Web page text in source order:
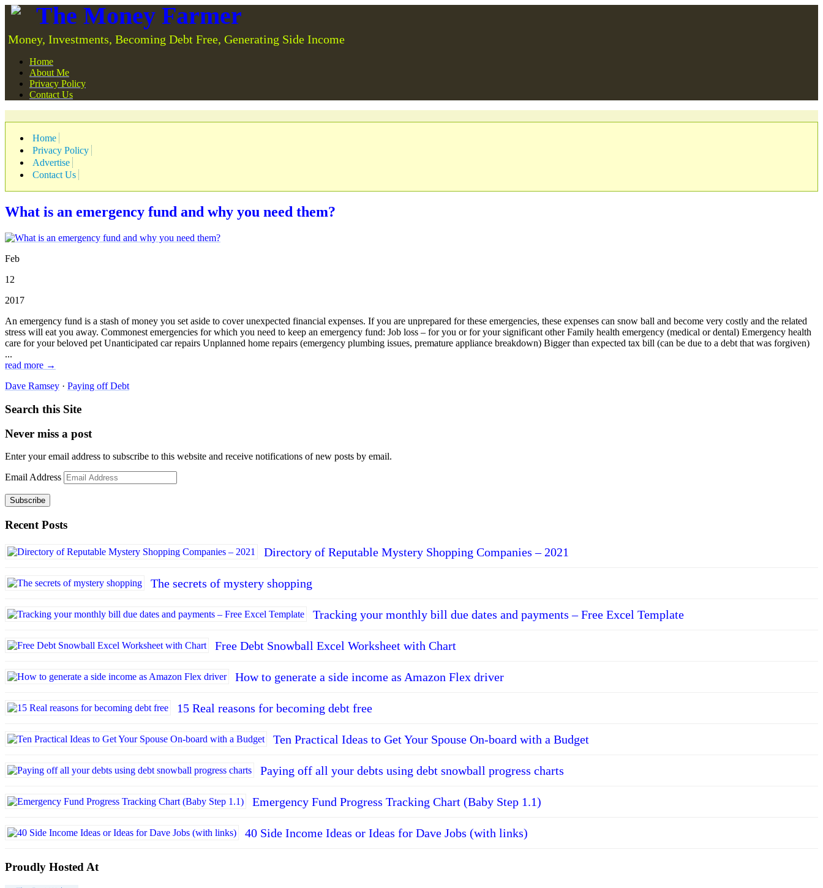
The Money Farmer
Money, Investments, Becoming Debt Free, Generating Side Income
Home
About Me
Privacy Policy
Contact Us
Home
Privacy Policy
Advertise
Contact Us
What is an emergency fund and why you need them?
Feb
12
2017
An emergency fund is a stash of money you set aside to cover unexpected financial expenses. If you are unprepared for these emergencies, these expenses can snow ball and become very costly and the related
stress will eat you away. Commonest emergencies for which you need to keep an emergency fund: Job loss – for you or for your significant other Family health emergency (medical or dental) Emergency health
care for your beloved pet Unanticipated car repairs Unplanned home repairs (emergency plumbing issues, premature appliance breakdown) Bigger than expected tax bill (can be due to a debt that was forgiven)
...
read more →
Dave Ramsey · Paying off Debt
Search this Site
Never miss a post
Enter your email address to subscribe to this website and receive notifications of new posts by email.
Email Address
Subscribe
Recent Posts
Directory of Reputable Mystery Shopping Companies – 2021
The secrets of mystery shopping
Tracking your monthly bill due dates and payments – Free Excel Template
Free Debt Snowball Excel Worksheet with Chart
How to generate a side income as Amazon Flex driver
15 Real reasons for becoming debt free
Ten Practical Ideas to Get Your Spouse On-board with a Budget
Paying off all your debts using debt snowball progress charts
Emergency Fund Progress Tracking Chart (Baby Step 1.1)
40 Side Income Ideas or Ideas for Dave Jobs (with links)
Proudly Hosted At